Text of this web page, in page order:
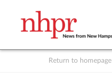
Return to homepage